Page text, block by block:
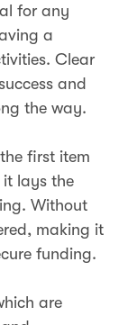
for any
a
Clear
and
the way.
first item
it lays the
Without
making it
funding.
are